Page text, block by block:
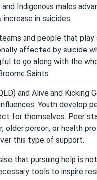
Indigenous males
in suicides.
and people that
affected by suicide
to go along with the
Saints.
and Alive and Kicking
Youth develop
for themselves. Peer
person, or health
this type of support.
that pursuing help is
tools to inspire